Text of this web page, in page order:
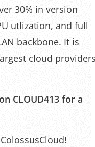
30% in version
utlization, and full
backbone. It is
cloud
CLOUD413 for a